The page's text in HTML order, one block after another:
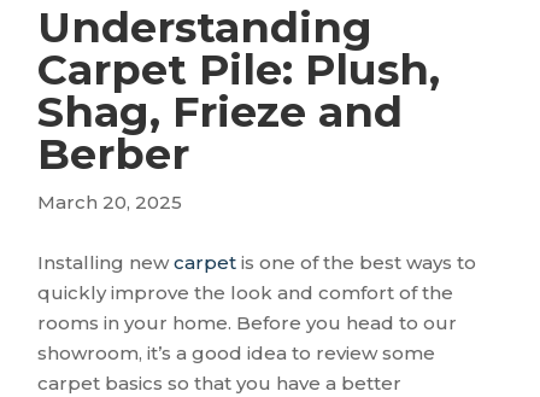
Understanding
Carpet Pile: Plush,
Shag, Frieze and
Berber
March 20, 2025
Installing newcarpet is one of the best ways to
quickly improve the look and comfort of the
rooms in your home. Before you head to our
showroom, it’s a good idea to review some
carpet basics so that you have a better